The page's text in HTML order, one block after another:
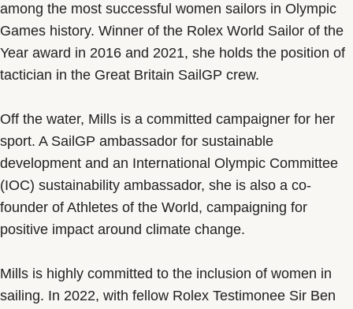
among the most successful women sailors in Olympic
Games history. Winner of the Rolex World Sailor of the
Year award in 2016 and 2021, she holds the position of
tactician in the Great Britain SailGP crew.
Off the water, Mills is a committed campaigner for her
sport. A SailGP ambassador for sustainable
development and an International Olympic Committee
(IOC) sustainability ambassador, she is also a co-
founder of Athletes of the World, campaigning for
positive impact around climate change.
Mills is highly committed to the inclusion of women in
sailing. In 2022, with fellow Rolex Testimonee Sir Ben